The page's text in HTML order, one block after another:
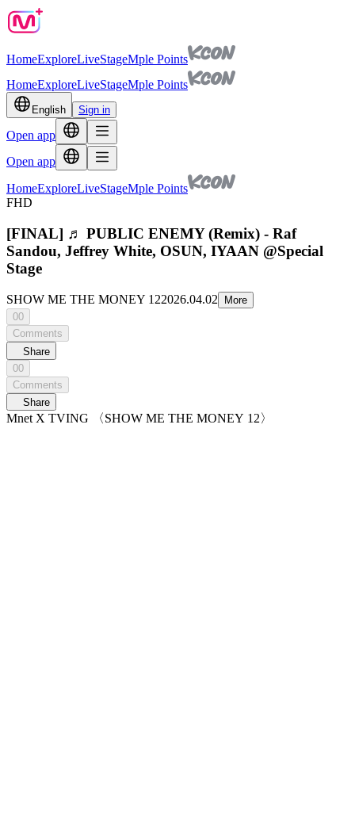
HomeExploreLiveStageMple Points
HomeExploreLiveStageMple Points
English Sign in
Open app
Open app
HomeExploreLiveStageMple Points
FHD
[FINAL] ♬ PUBLIC ENEMY (Remix) - Raf
Sandou, Jeffrey White, OSUN, IYAAN @Special
Stage
SHOW ME THE MONEY 122026.04.02
More
00
Comments
Share
00
Comments
Share
Mnet X TVING 〈SHOW ME THE MONEY 12〉